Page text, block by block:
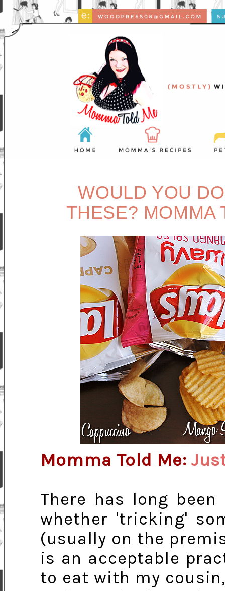
WOULD YOU
THESE? MOMMA
Momma Told Me:
There has long
whether 'tricking'
(usually on the
is an acceptable
to eat with my